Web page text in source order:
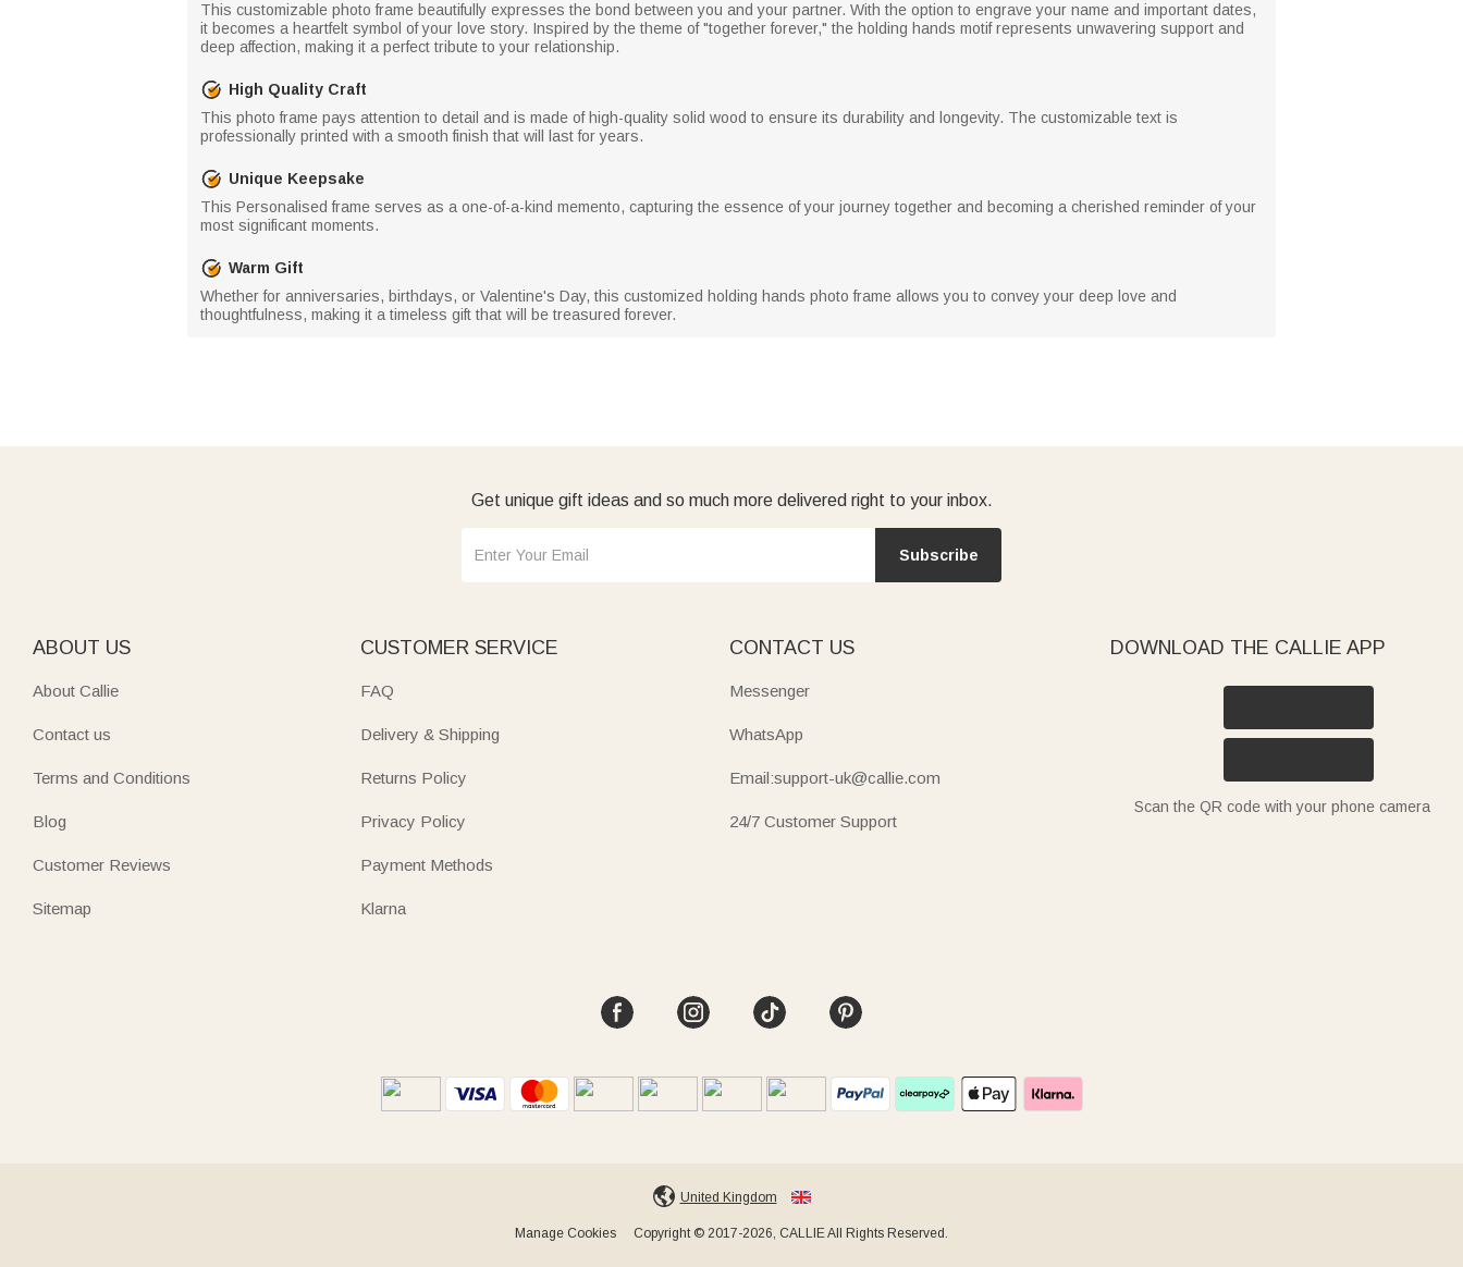
This customizable photo frame beautifully expresses the bond between you and your partner. With the option to engrave your name and important dates,
it becomes a heartfelt symbol of your love story. Inspired by the theme of "together forever," the holding hands motif represents unwavering support and
deep affection, making it a perfect tribute to your relationship.
High Quality Craft
This photo frame pays attention to detail and is made of high-quality solid wood to ensure its durability and longevity. The customizable text is
professionally printed with a smooth finish that will last for years.
Unique Keepsake
This Personalised frame serves as a one-of-a-kind memento, capturing the essence of your journey together and becoming a cherished reminder of your
most significant moments.
Warm Gift
Whether for anniversaries, birthdays, or Valentine's Day, this customized holding hands photo frame allows you to convey your deep love and
thoughtfulness, making it a timeless gift that will be treasured forever.
Get unique gift ideas and so much more delivered right to your inbox.
Subscribe
ABOUT US
About Callie
Contact us
Terms and Conditions
Blog
Customer Reviews
Sitemap
CUSTOMER SERVICE
FAQ
Delivery & Shipping
Returns Policy
Privacy Policy
Payment Methods
Klarna
CONTACT US
Messenger
WhatsApp
Email:support-uk@callie.com
24/7 Customer Support
DOWNLOAD THE CALLIE APP
Scan the QR code with your phone camera
United Kingdom
Manage Cookies Copyright © 2017-2026, CALLIE All Rights Reserved.